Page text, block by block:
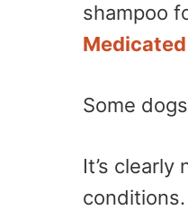
shampoo
Some
It’s
conditions.